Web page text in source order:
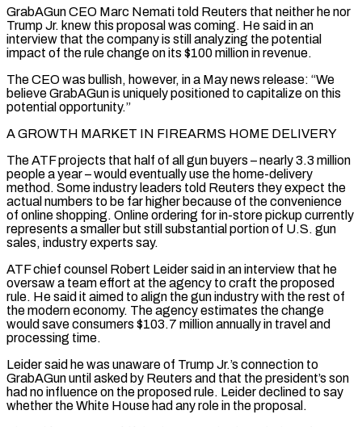
GrabAGun CEO Marc Nemati told Reuters that neither he nor
Trump Jr. knew this proposal was coming. He said in an
interview that the company is still ‌analyzing the ​potential
impact of the rule change on its $100 million in revenue.
The CEO was bullish, however, in a May news release: “We
believe GrabAGun is uniquely positioned to capitalize on this
potential ⁠opportunity.”
A GROWTH MARKET IN FIREARMS HOME DELIVERY
The ATF projects that half of ⁠all gun buyers – nearly 3.3 million
people a year – would eventually use the home-delivery
method. Some industry leaders told Reuters they expect the
actual numbers to be far higher because of the convenience
of online shopping. Online ordering for in-store pickup currently
represents a smaller but still substantial portion of U.S. gun
sales, industry experts say.
ATF chief counsel Robert Leider said in an interview that he
oversaw a team effort at the agency to craft the proposed
rule. He said it aimed to align the gun industry with the rest of
the modern economy. The agency estimates the change
would save consumers $103.7 million annually in travel and
processing time.
Leider said he was unaware of Trump Jr.’s connection to
GrabAGun until asked ​by Reuters and that the president’s son
had no influence on the proposed rule. Leider declined to say
whether the White House had any role in the proposal.